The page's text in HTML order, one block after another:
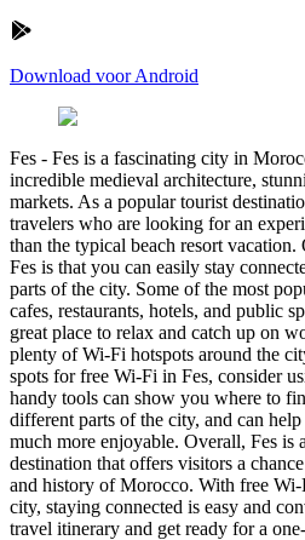
Download voor Android
Fes - Fes is a fascinating city in
incredible medieval architecture,
markets. As a popular tourist
travelers who are looking for an
than the typical beach resort
Fes is that you can easily stay
parts of the city. Some of the most
cafes, restaurants, hotels, and public
great place to relax and catch up on
plenty of Wi-Fi hotspots around the
spots for free Wi-Fi in Fes, consider
handy tools can show you where to
different parts of the city, and can
much more enjoyable. Overall, Fes is
destination that offers visitors a
and history of Morocco. With free
city, staying connected is easy and
travel itinerary and get ready for a